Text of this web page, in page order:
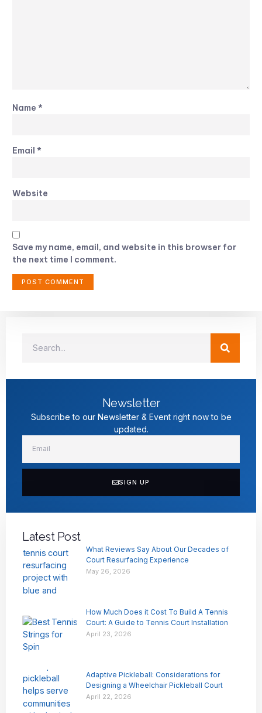
Name *
Email *
Website
Save my name, email, and website in this browser for
the next time I comment.
Newsletter
Subscribe to our Newsletter & Event right now to be
updated.
SIGN UP
Latest Post
What Reviews Say About Our Decades of
Court Resurfacing Experience
May 26, 2026
How Much Does it Cost To Build A Tennis
Court: A Guide to Tennis Court Installation
April 23, 2026
Adaptive Pickleball: Considerations for
Designing a Wheelchair Pickleball Court
April 22, 2026